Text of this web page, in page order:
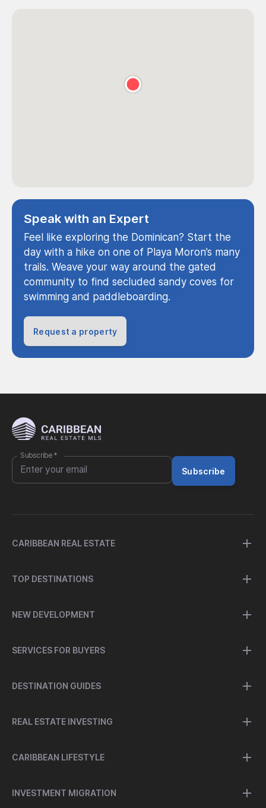
Speak with an Expert
Feel like exploring the Dominican? Start the
day with a hike on one of Playa Moron’s many
trails. Weave your way around the gated
community to find secluded sandy coves for
swimming and paddleboarding.
Request a property
Subscribe *
Subscribe
CARIBBEAN REAL ESTATE
TOP DESTINATIONS
NEW DEVELOPMENT
SERVICES FOR BUYERS
DESTINATION GUIDES
REAL ESTATE INVESTING
CARIBBEAN LIFESTYLE
INVESTMENT MIGRATION